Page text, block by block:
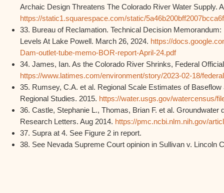
Archaic Design Threatens The Colorado River Water Supply.
https://static1.squarespace.com/static/
33. Bureau of Reclamation. Technical Decision
Levels At Lake Powell. March 26, 2024. https://
Dam-outlet-tube-memo-BOR-report-April-24.pdf
34. James, Ian. As the Colorado River Shrinks, Federal
https://www.latimes.com/environment/story/2023-02-18/
35. Rumsey, C.A. et al. Regional Scale Estimates of
Regional Studies. 2015. https://water.usgs.gov/watercensus/
36. Castle, Stephanie L., Thomas, Brian F. et al.
Research Letters. Aug 2014. https://pmc.ncbi.nlm.nih.gov/
37. Supra at 4. See Figure 2 in report.
38. See Nevada Supreme Court opinion in Sullivan v. Lincoln